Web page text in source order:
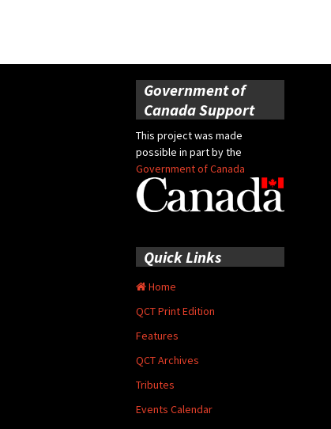
Government of
Canada Support
This project was made
possible in part by the
Government of Canada
Quick Links
Home
QCT Print Edition
Features
QCT Archives
Tributes
Events Calendar